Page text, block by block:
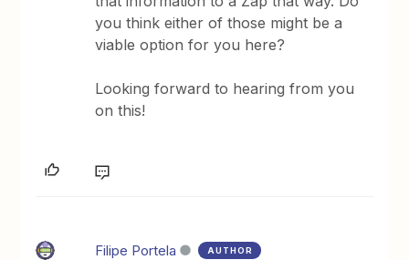
you think either of those might be a
viable option for you here?
Looking forward to hearing from you
on this!
Filipe Portela AUTHOR